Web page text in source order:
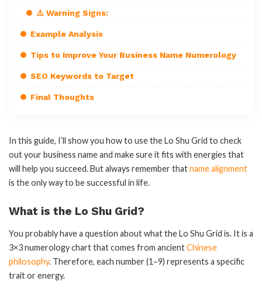
⚠️ Warning Signs:
Example Analysis
Tips to Improve Your Business Name Numerology
SEO Keywords to Target
Final Thoughts
In this guide, I’ll show you how to use the Lo Shu Grid to check
out your business name and make sure it fits with energies that
will help you succeed. But always remember thatname alignment
is the only way to be successful in life.
What is the Lo Shu Grid?
You probably have a question about what the Lo Shu Grid is. It is a
3×3 numerology chart that comes from ancientChinese
philosophy. Therefore, each number (1–9) represents a specific
trait or energy.